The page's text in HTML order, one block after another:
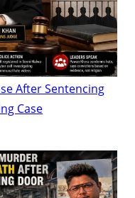
After Sentencing
Case